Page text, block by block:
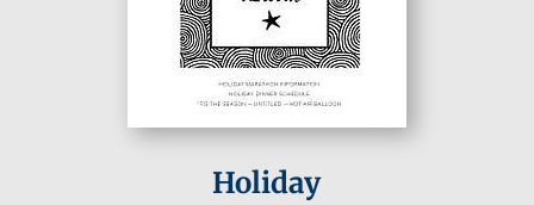
Holiday